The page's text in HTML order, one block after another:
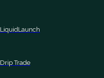
LiquidLaunch
Drip Trade